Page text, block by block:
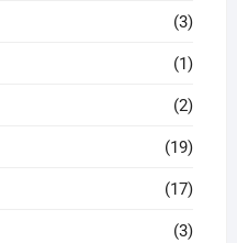
(3)
(1)
(2)
(19)
(17)
(3)